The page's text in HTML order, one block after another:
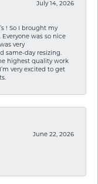
July 14, 2026
! So I brought my
was so nice
very
same-day resizing.
highest quality work
very excited to get
June 22, 2026